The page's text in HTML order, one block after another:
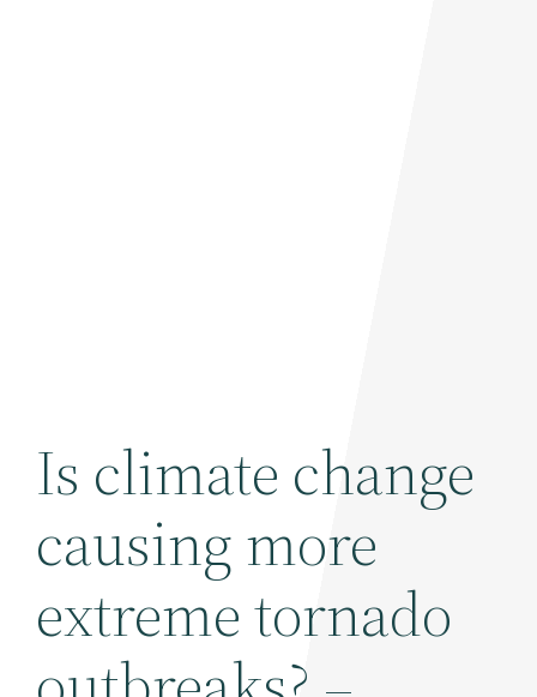
Is climate change
causing more
extreme tornado